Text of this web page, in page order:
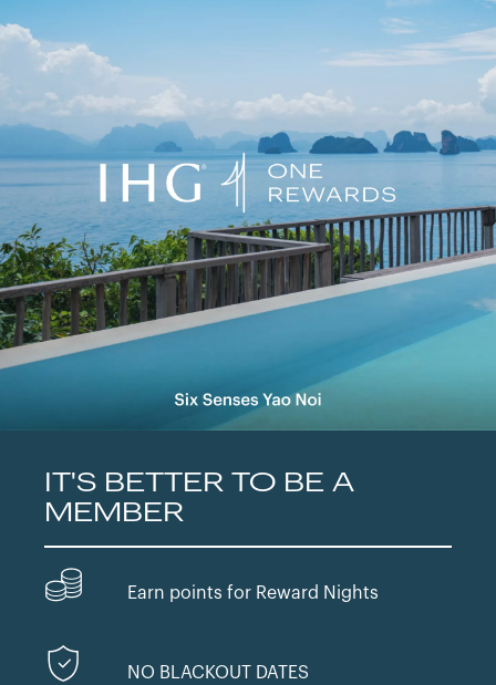
IT'S BETTER TO BE A
MEMBER
Earn points for Reward Nights
NO BLACKOUT DATES